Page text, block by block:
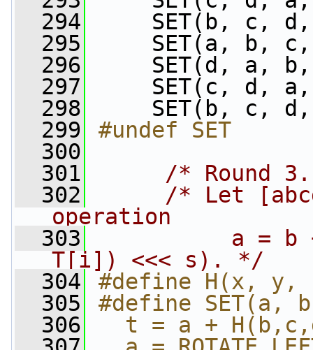
  294
SET(b, c, d,
  295
SET(a, b, c,
  296
SET(d, a, b,
  297
SET(c, d, a,
  298
SET(b, c, d,
  299
#undef SET
  300
  301
/* Round
  302
/* Let
operation
  303
a = b
T[i]) <<< s). */
  304
#define H(x,
  305
#define
  306
t = a +